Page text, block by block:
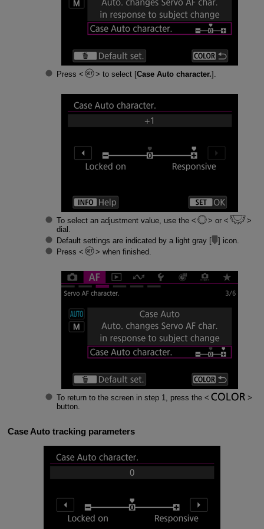
Press to select [Case Auto character.].
To select an adjustment value, use the
or
dial.
Default settings are indicated by a light gray [
] icon.
Press
when finished.
To return to the screen in step 1, press the
button.
Case Auto tracking parameters